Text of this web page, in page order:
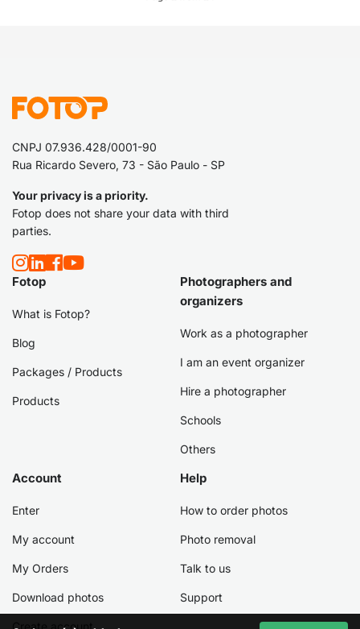
CNPJ 07.936.428/0001-90
Rua Ricardo Severo, 73 - São Paulo - SP
Your privacy is a priority.
Fotop does not share your data with third
parties.
Fotop
What is Fotop?
Blog
Packages / Products
Products
Photographers and
organizers
Work as a photographer
I am an event organizer
Hire a photographer
Schools
Others
Account
Enter
My account
My Orders
Download photos
Create account
Help
How to order photos
Photo removal
Talk to us
Support